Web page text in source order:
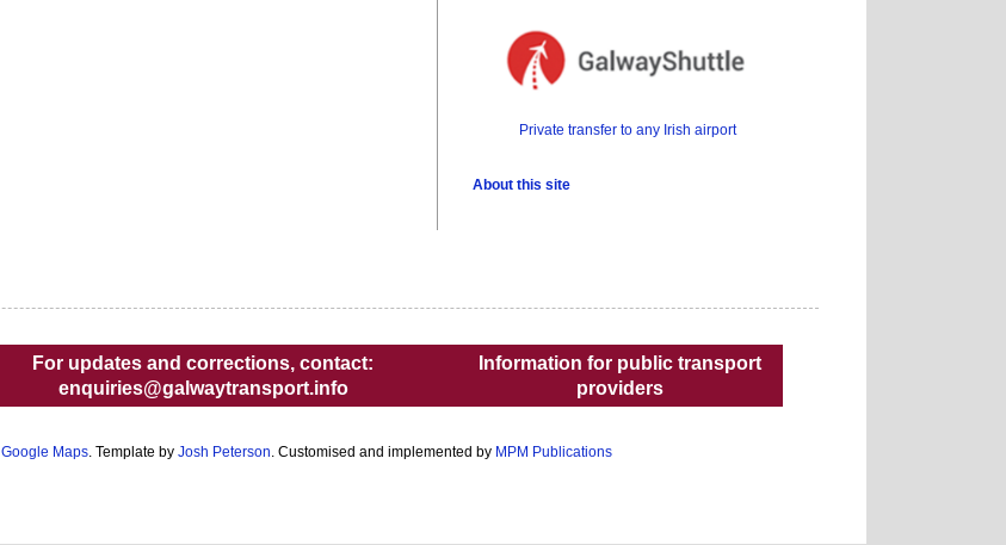
Private transfer to any Irish airport
About this site
For updates and corrections, contact:
enquiries@galwaytransport.info
Information for public transport
providers
Google Maps. Template by Josh Peterson. Customised and implemented by MPM Publications